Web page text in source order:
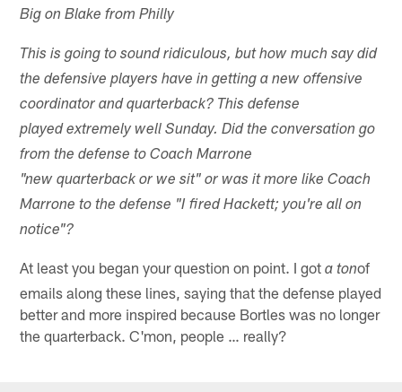
Big on Blake from Philly
This is going to sound ridiculous, but how much say did
the defensive players have in getting a new offensive
coordinator and quarterback? This defense
played extremely well Sunday. Did the conversation go
from the defense to Coach Marrone
"new quarterback or we sit" or was it more like Coach
Marrone to the defense "I fired Hackett; you're all on
notice"?
At least you began your question on point. I gota tonof
emails along these lines, saying that the defense played
better and more inspired because Bortles was no longer
the quarterback. C'mon, people … really?